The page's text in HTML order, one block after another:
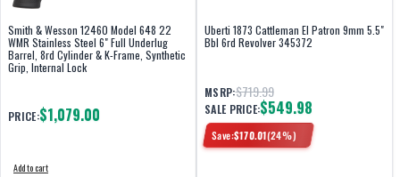
Smith & Wesson 12460 Model 648 22
WMR Stainless Steel 6" Full Underlug
Barrel, 8rd Cylinder & K-Frame, Synthetic
Grip, Internal Lock
PRICE:$1,079.00
Add to cart
Uberti 1873 Cattleman El Patron 9mm 5.5"
Bbl 6rd Revolver 345372
MSRP:$719.99
SALE PRICE:$549.98
Save:$170.01(24%)